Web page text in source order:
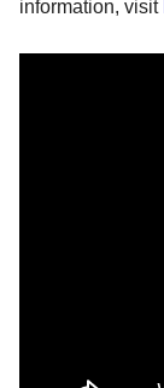
information, visit